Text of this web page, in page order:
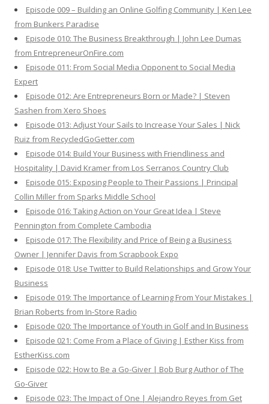
Episode 009 – Building an Online Golfing Community | Ken Lee
from Bunkers Paradise
Episode 010: The Business Breakthrough | John Lee Dumas
from EntrepreneurOnFire.com
Episode 011: From Social Media Opponent to Social Media
Expert
Episode 012: Are Entrepreneurs Born or Made? | Steven
Sashen from Xero Shoes
Episode 013: Adjust Your Sails to Increase Your Sales | Nick
Ruiz from RecycledGoGetter.com
Episode 014: Build Your Business with Friendliness and
Hospitality | David Kramer from Los Serranos Country Club
Episode 015: Exposing People to Their Passions | Principal
Collin Miller from Sparks Middle School
Episode 016: Taking Action on Your Great Idea | Steve
Pennington from Complete Cambodia
Episode 017: The Flexibility and Price of Being a Business
Owner | Jennifer Davis from Scrapbook Expo
Episode 018: Use Twitter to Build Relationships and Grow Your
Business
Episode 019: The Importance of Learning From Your Mistakes |
Brian Roberts from In-Store Radio
Episode 020: The Importance of Youth in Golf and In Business
Episode 021: Come From a Place of Giving | Esther Kiss from
EstherKiss.com
Episode 022: How to Be a Go-Giver | Bob Burg Author of The
Go-Giver
Episode 023: The Impact of One | Alejandro Reyes from Get